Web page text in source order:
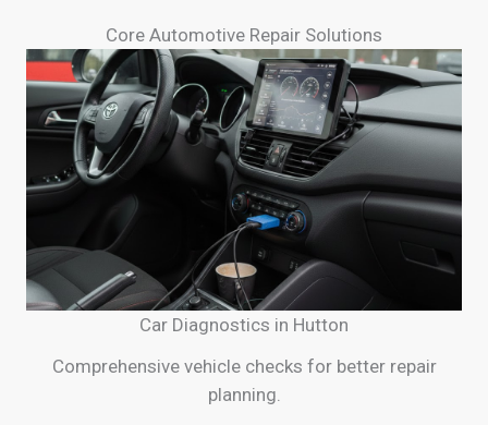
Core Automotive Repair Solutions
Car Diagnostics in Hutton
Comprehensive vehicle checks for better repair
planning.